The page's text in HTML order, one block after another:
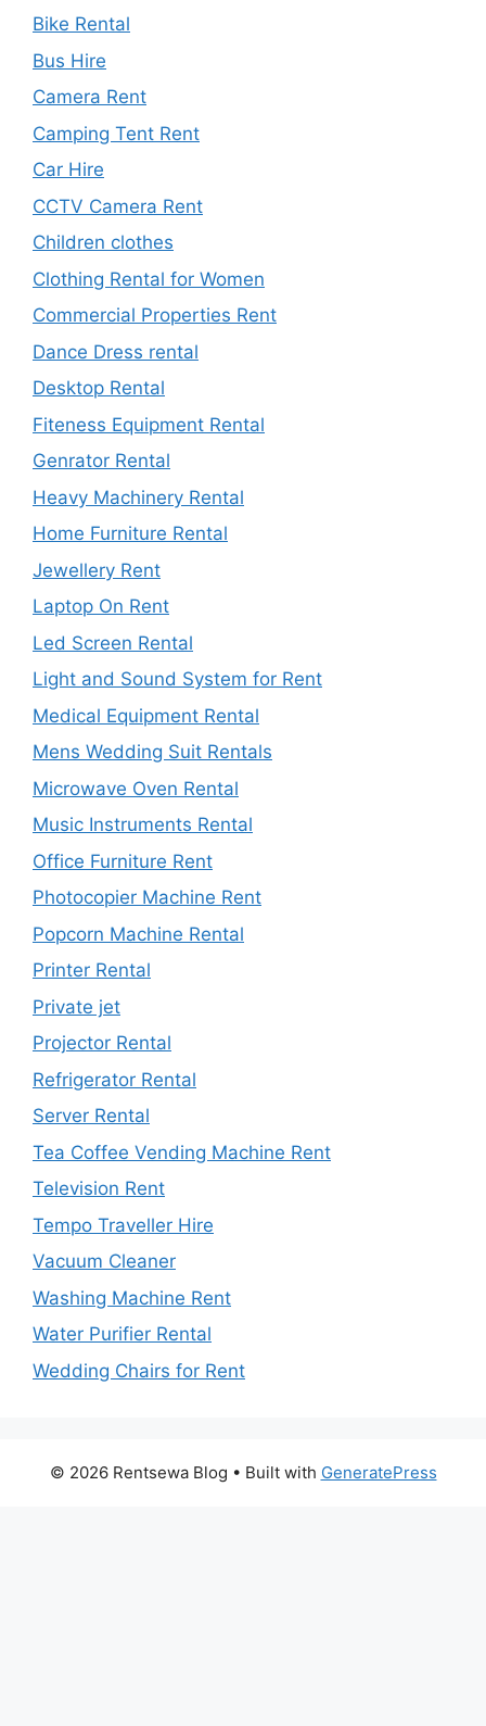
Bike Rental
Bus Hire
Camera Rent
Camping Tent Rent
Car Hire
CCTV Camera Rent
Children clothes
Clothing Rental for Women
Commercial Properties Rent
Dance Dress rental
Desktop Rental
Fiteness Equipment Rental
Genrator Rental
Heavy Machinery Rental
Home Furniture Rental
Jewellery Rent
Laptop On Rent
Led Screen Rental
Light and Sound System for Rent
Medical Equipment Rental
Mens Wedding Suit Rentals
Microwave Oven Rental
Music Instruments Rental
Office Furniture Rent
Photocopier Machine Rent
Popcorn Machine Rental
Printer Rental
Private jet
Projector Rental
Refrigerator Rental
Server Rental
Tea Coffee Vending Machine Rent
Television Rent
Tempo Traveller Hire
Vacuum Cleaner
Washing Machine Rent
Water Purifier Rental
Wedding Chairs for Rent
© 2026 Rentsewa Blog • Built with GeneratePress